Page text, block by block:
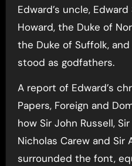
Edward’s uncle,
Howard, the Duke of
the Duke of Suffolk,
stood as godfathers.
A report of Edward’s
Papers, Foreign and
how Sir John Russell,
Nicholas Carew and Sir
surrounded the font,